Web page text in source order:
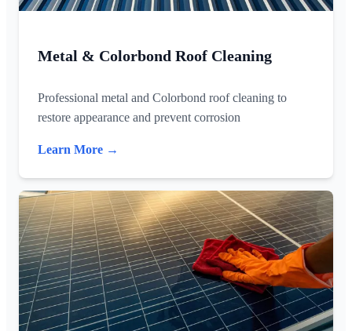
Metal & Colorbond Roof Cleaning
Professional metal and Colorbond roof cleaning to
restore appearance and prevent corrosion
Learn More →